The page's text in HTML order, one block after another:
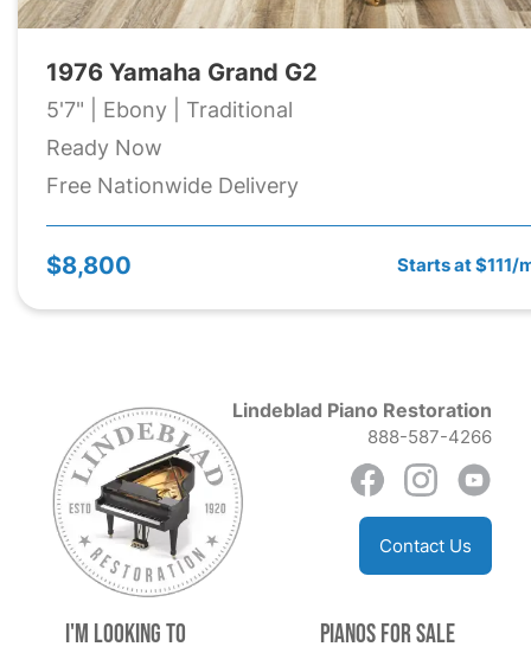
1976 Yamaha Grand G2
5'7" | Ebony | Traditional
Ready Now
Free Nationwide Delivery
$8,800 Starts at $111/
Lindeblad Piano Restoration
888-587-4266
Contact Us
I'm Looking to Pianos for Sale